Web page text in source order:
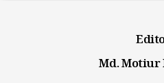
Md. Motiur